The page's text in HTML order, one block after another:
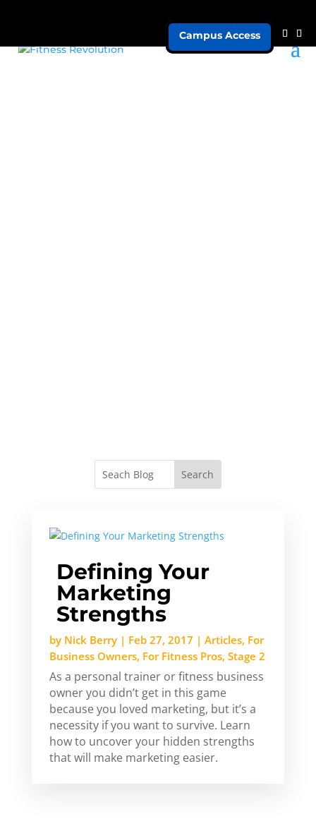
Campus Access
Defining Your
Marketing
Strengths
by Nick Berry| Feb 27, 2017 | Articles, For
Business Owners, For Fitness Pros, Stage 2
As a personal trainer or fitness business
owner you didn’t get in this game
because you loved marketing, but it’s a
necessity if you want to survive. Learn
how to uncover your hidden strengths
that will make marketing easier.